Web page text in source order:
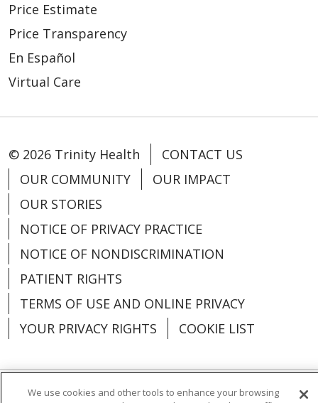
Price Estimate
Price Transparency
En Español
Virtual Care
© 2026 Trinity Health
CONTACT US
OUR COMMUNITY
OUR IMPACT
OUR STORIES
NOTICE OF PRIVACY PRACTICE
NOTICE OF NONDISCRIMINATION
PATIENT RIGHTS
TERMS OF USE AND ONLINE PRIVACY
YOUR PRIVACY RIGHTS
COOKIE LIST
We use cookies and other tools to enhance your browsing